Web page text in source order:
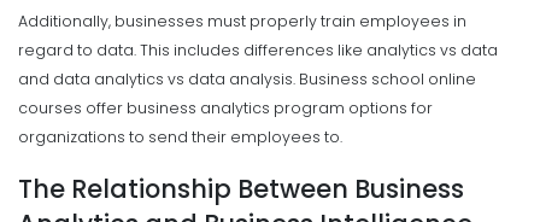
Additionally, businesses must properly train employees in
regard to data. This includes differences like analytics vs data
and data analytics vs data analysis. Business school online
courses offer business analytics program options for
organizations to send their employees to.
The Relationship Between Business